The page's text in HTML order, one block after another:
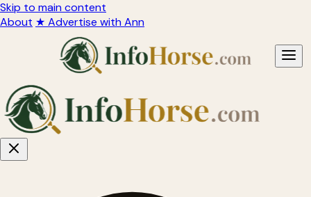
Skip to main content
About ★ Advertise with Ann